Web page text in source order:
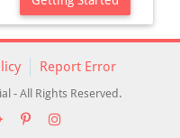
Report Error
- All Rights Reserved.